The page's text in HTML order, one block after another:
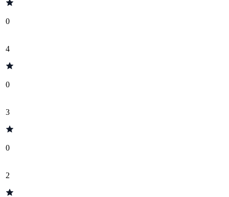
0
4
0
3
0
2